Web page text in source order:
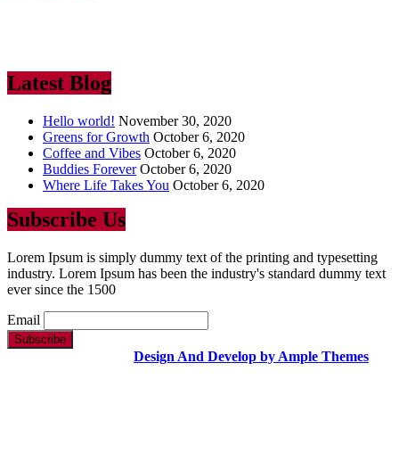
Latest Blog
Hello world! November 30, 2020
Greens for Growth October 6, 2020
Coffee and Vibes October 6, 2020
Buddies Forever October 6, 2020
Where Life Takes You October 6, 2020
Subscribe Us
Lorem Ipsum is simply dummy text of the printing and typesetting
industry. Lorem Ipsum has been the industry's standard dummy text
ever since the 1500
Email
Design And Develop by Ample Themes